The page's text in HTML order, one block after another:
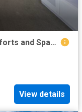
Charming Home with Modern Comforts and Space to Grow
View details